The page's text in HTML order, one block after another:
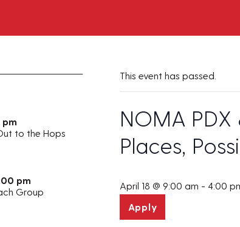
pm
to the Hops
pm
Group
This event has passed.
NOMA
Places,
April 18 @ 9:00 am - 4:00
Apply